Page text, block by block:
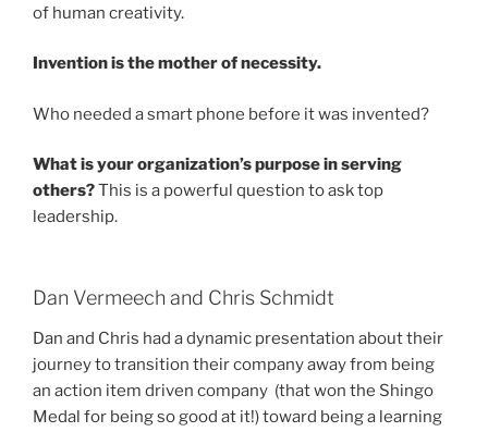
of human creativity.
Invention is the mother of necessity.
Who needed a smart phone before it was invented?
What is your organization’s purpose in serving
others?This is a powerful question to ask top
leadership.
Dan Vermeech and Chris Schmidt
Dan and Chris had a dynamic presentation about their
journey to transition their company away from being
an action item driven company (that won the Shingo
Medal for being so good at it!) toward being a learning